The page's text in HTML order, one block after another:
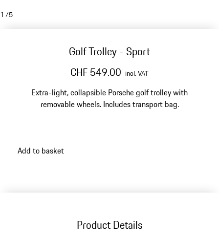
1 /5
Golf Trolley - Sport
CHF 549.00 incl. VAT
Extra-light, collapsible Porsche golf trolley with
removable wheels. Includes transport bag.
Add to basket
Product Details